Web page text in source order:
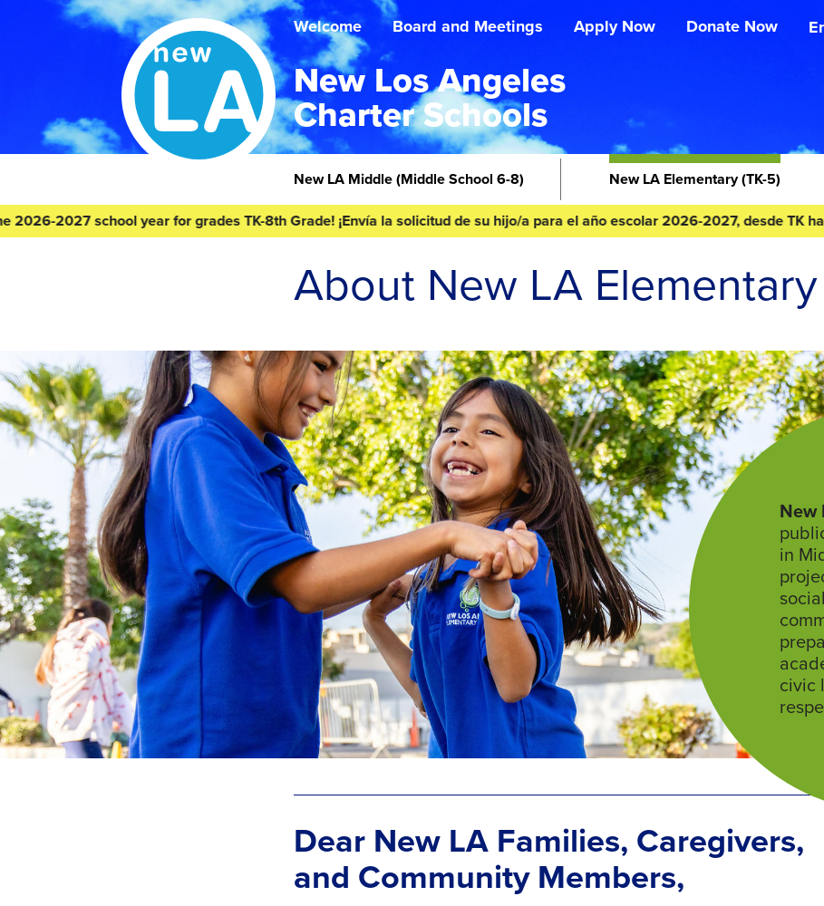
Welcome Board and Meetings Apply Now Donate Now
New Los Angeles
Charter Schools
New LA Middle(Middle School 6-8) New LA Elementary(TK-5)
school year for grades TK-8th Grade! ¡Envía la solicitud de su hijo/a para el año escolar 2026-2027, desde TK hasta 8º
About New LA Elementary
New
in
civic
Dear New LA Families, Caregivers,
and Community Members,